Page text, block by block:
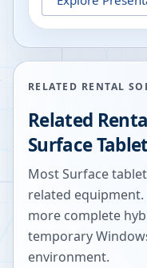
RELATED RENTAL
Related
Surface
Most Surface
related
more complete
temporary
environment.